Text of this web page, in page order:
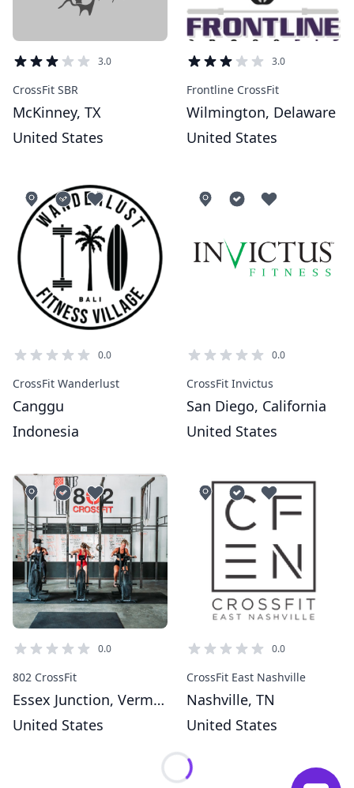
CrossFit SBR
3.0
McKinney, TX
United States
Frontline CrossFit
3.0
Wilmington, Delaware
United States
CrossFit Wanderlust
0.0
Canggu
Indonesia
CrossFit Invictus
0.0
San Diego, California
United States
802 CrossFit
0.0
Essex Junction, Vermont
United States
CrossFit East Nashville
0.0
Nashville, TN
United States
Loading...